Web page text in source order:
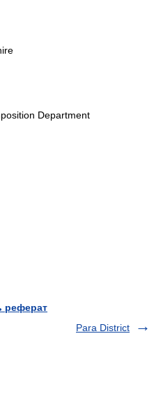
Department
реферат
Para District